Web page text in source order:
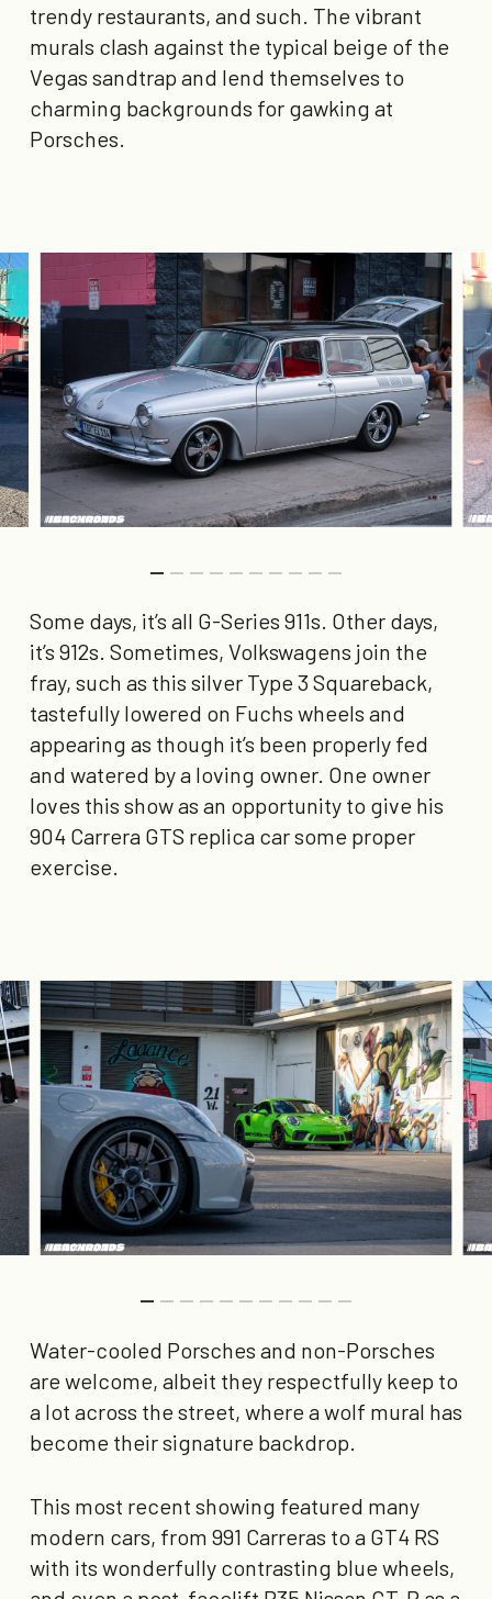
trendy restaurants, and such. The vibrant
murals clash against the typical beige of the
Vegas sandtrap and lend themselves to
charming backgrounds for gawking at
Porsches.
Some days, it’s all G-Series 911s. Other days,
it’s 912s. Sometimes, Volkswagens join the
fray, such as this silver Type 3 Squareback,
tastefully lowered on Fuchs wheels and
appearing as though it’s been properly fed
and watered by a loving owner. One owner
loves this show as an opportunity to give his
904 Carrera GTS replica car some proper
exercise.
Water-cooled Porsches and non-Porsches
are welcome, albeit they respectfully keep to
a lot across the street, where a wolf mural has
become their signature backdrop.
This most recent showing featured many
modern cars, from 991 Carreras to a GT4 RS
with its wonderfully contrasting blue wheels,